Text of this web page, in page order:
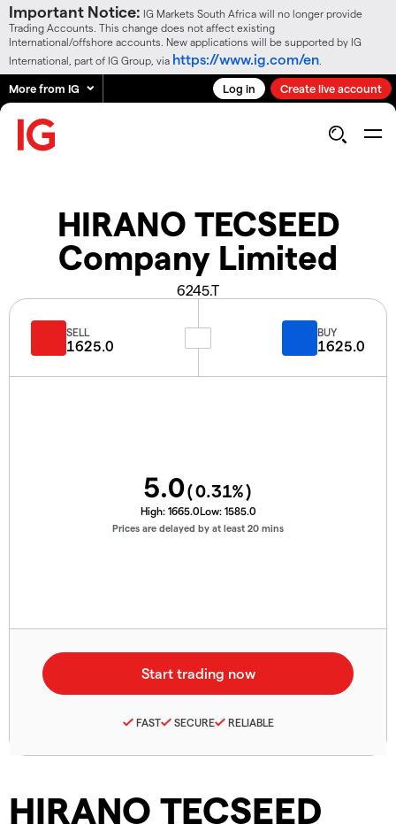
Important Notice: IG Markets South Africa will no longer provide
Trading Accounts. This change does not affect existing
International/offshore accounts. New applications will be supported by IG
International, part of IG Group, via https://www.ig.com/en
More from IG Log in Create live account
HIRANO TECSEED
Company Limited
6245.T
HIRANO TECSEED
SELL
1625.0
BUY
1625.0
5.0(0.31%)
High: 1665.0Low: 1585.0
Prices are delayed by at least 20 mins
FAST SECURE RELIABLE